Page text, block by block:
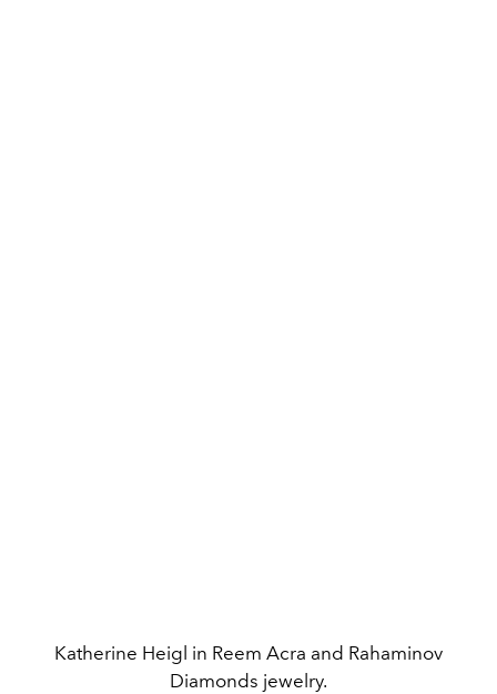
Katherine Heigl in Reem Acra and Rahaminov
Diamonds jewelry.